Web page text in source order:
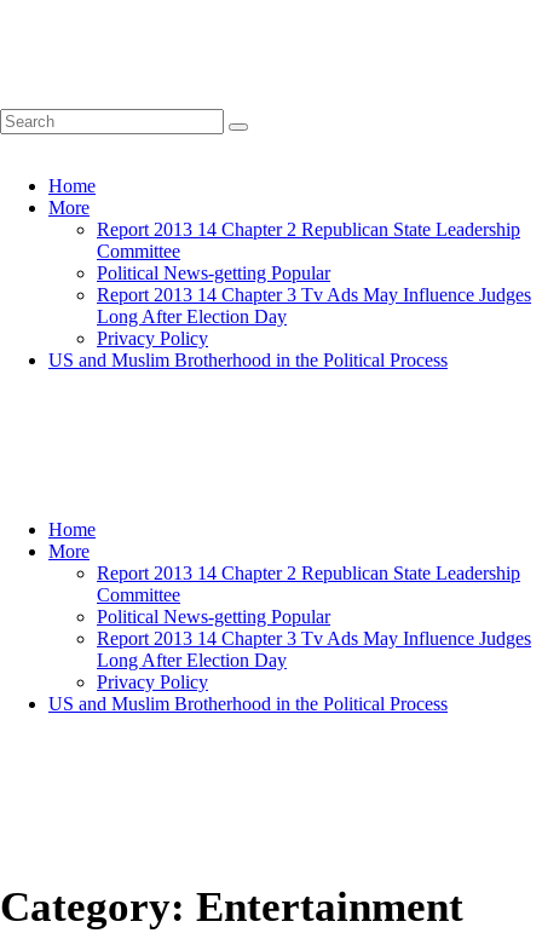
Home
More
Report 2013 14 Chapter 2 Republican State Leadership
Committee
Political News-getting Popular
Report 2013 14 Chapter 3 Tv Ads May Influence Judges
Long After Election Day
Privacy Policy
US and Muslim Brotherhood in the Political Process
Home
More
Report 2013 14 Chapter 2 Republican State Leadership
Committee
Political News-getting Popular
Report 2013 14 Chapter 3 Tv Ads May Influence Judges
Long After Election Day
Privacy Policy
US and Muslim Brotherhood in the Political Process
Category: Entertainment